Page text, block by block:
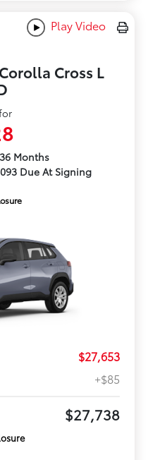
Play Video
Cross L
Months
Due At Signing
$27,653
+$85
$27,738